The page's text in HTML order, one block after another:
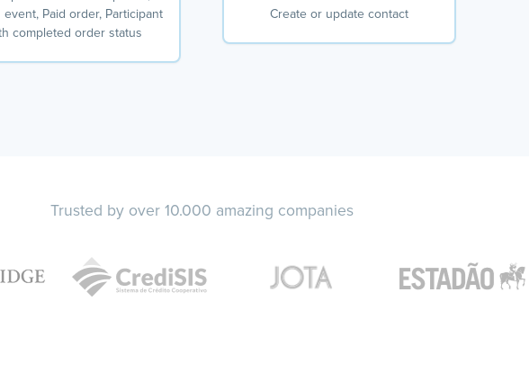
event, Paid order, Participant
completed order status
Create or update contact
Trusted by over 10.000 amazing companies